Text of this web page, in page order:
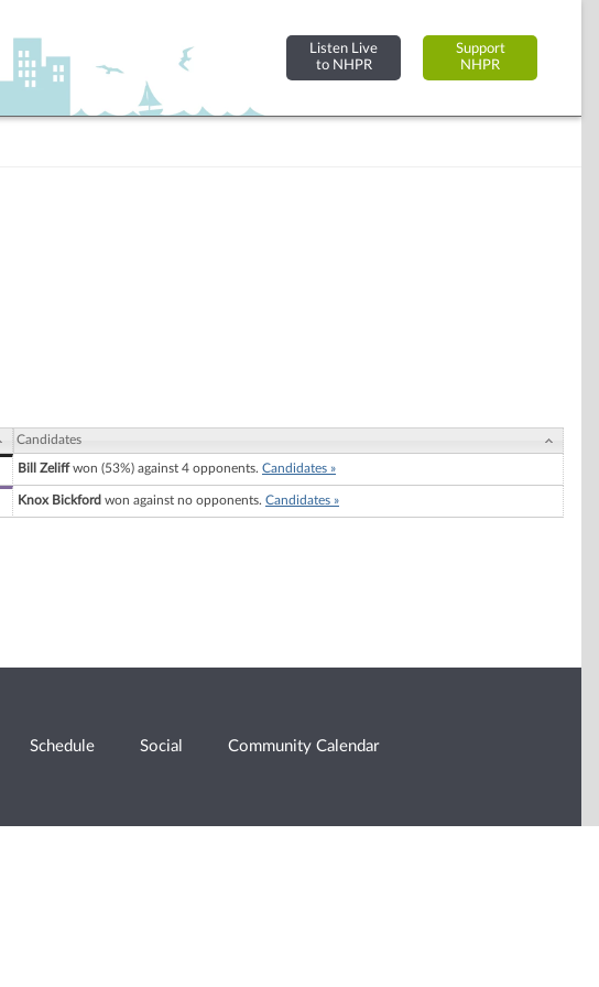
Listen Live
to NHPR
Support
NHPR
Candidates
Bill Zeliffwon (53%) against 4 opponents. Candidates »
Knox Bickford won against no opponents. Candidates »
Schedule Social Community Calendar